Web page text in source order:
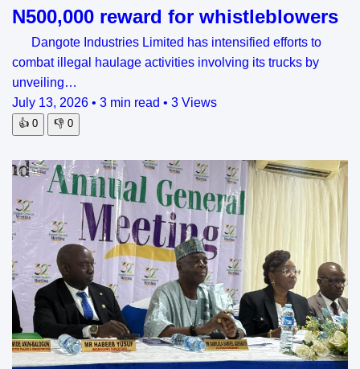
N500,000 reward for whistleblowers
Dangote Industries Limited has intensified efforts to
combat illegal haulage activities involving its trucks by
unveiling…
July 13, 2026 • 3 min read • 3 Views
👍 0 👎 0